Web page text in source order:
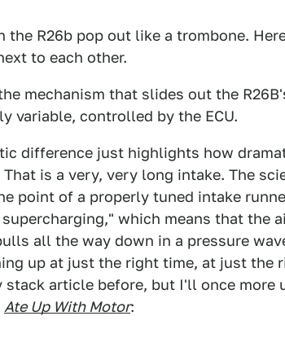
the R26b pop out like a trombone.
to each other.
mechanism that slides out the
variable, controlled by the ECU.
difference just highlights how
is a very, very long intake. The
point of a properly tuned intake
supercharging," which means that the
all the way down in a pressure
up at just the right time, at just the
stack article before, but I'll once more
Ate Up With Motor: